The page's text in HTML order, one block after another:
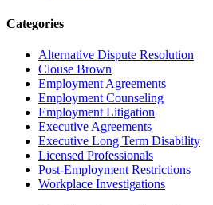
Categories
Alternative Dispute Resolution
Clouse Brown
Employment Agreements
Employment Counseling
Employment Litigation
Executive Agreements
Executive Long Term Disability
Licensed Professionals
Post-Employment Restrictions
Workplace Investigations